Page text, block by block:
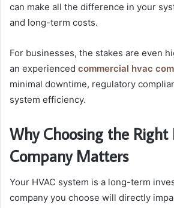
can make all the difference in your
and long-term costs.
For businesses, the stakes are even
an experienced commercial hvac
minimal downtime, regulatory
system efficiency.
Why Choosing the Right
Company Matters
Your HVAC system is a long-term
company you choose will directly